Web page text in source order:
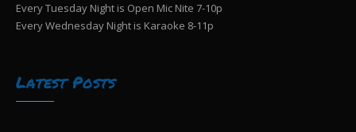
Every Tuesday Night is Open Mic Nite 7-10p
Every Wednesday Night is Karaoke 8-11p
Latest Posts